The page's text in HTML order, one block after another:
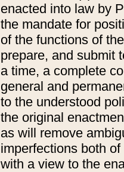
enacted into law by
the mandate for
of the functions of
prepare, and submit
a time, a complete
general and
to the understood
the original
as will remove
imperfections both
with a view to the